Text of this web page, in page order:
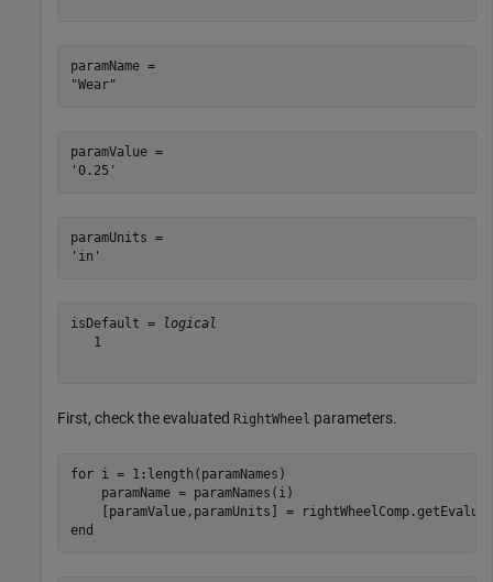
paramName =
paramValue =
paramUnits =
isDefault =
logical
   1
First, check the evaluated RightWheel parameters.
for i = 1:length(paramNames)
    paramName = paramNames(i)
end